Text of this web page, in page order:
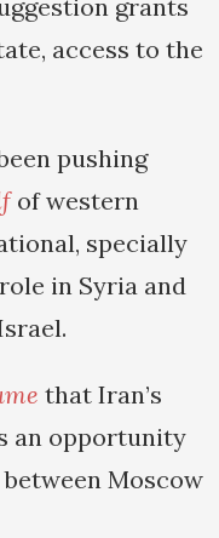
grants
access to the
pushing
of western
specially
in Syria and
that Iran’s
an opportunity
Moscow